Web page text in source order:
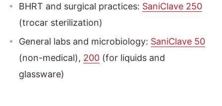
BHRT and surgical practices: SaniClave 250
(trocar sterilization)
General labs and microbiology: SaniClave 50
(non-medical), 200 (for liquids and
glassware)